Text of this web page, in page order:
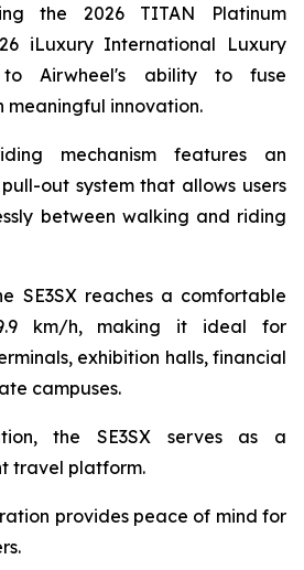
the 2026 TITAN Platinum
iLuxury International Luxury
to Airwheel's ability to fuse
meaningful innovation.
mechanism features an
out system that allows users
between walking and riding
SE3SX reaches a comfortable
km/h, making it ideal for
exhibition halls, financial
campuses.
the SE3SX serves as a
travel platform.
provides peace of mind for